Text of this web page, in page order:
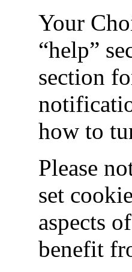
Your
“help”
section
how to
Please
set
aspects
benefit